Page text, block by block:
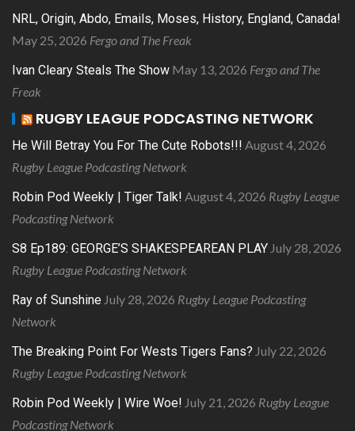
NRL, Origin, Abdo, Emails, Moses, History, England, Canada!
May 25, 2026 Fergo and The Freak
Ivan Cleary Steals The Show May 13, 2026 Fergo and The
Freak
RUGBY LEAGUE PODCASTING NETWORK
He Will Betray You For The Cute Robots!!! August 4, 2026
Rugby League Podcasting Network
Robin Pod Weekly | Tiger Talk! August 4, 2026 Rugby League
Podcasting Network
S8 Ep189: GEORGE’S SHAKESPEAREAN PLAY July 28, 2026
Rugby League Podcasting Network
Ray of Sunshine July 28, 2026 Rugby League Podcasting
Network
The Breaking Point For Wests Tigers Fans? July 22, 2026
Rugby League Podcasting Network
Robin Pod Weekly | Wire Woe! July 21, 2026 Rugby League
Podcasting Network